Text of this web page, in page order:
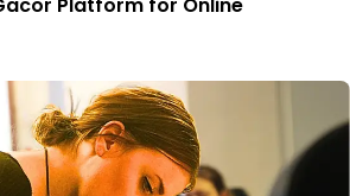
Platform for Online